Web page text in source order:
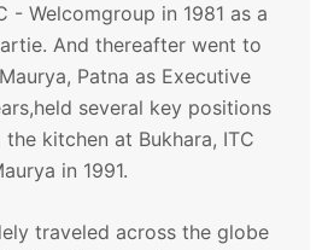
- Welcomgroup in 1981 as a
And thereafter went to
Patna as Executive
several key positions
kitchen at Bukhara, ITC
in 1991.
traveled across the globe